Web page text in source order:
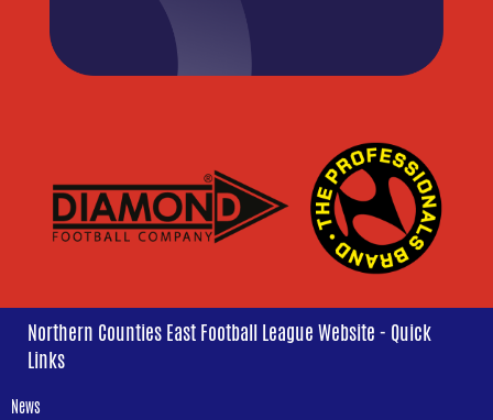
Northern Counties East Football League Website - Quick
Links
News